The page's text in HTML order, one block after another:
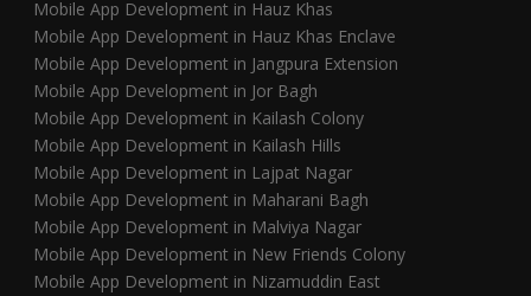
Mobile App Development in Hauz Khas
Mobile App Development in Hauz Khas Enclave
Mobile App Development in Jangpura Extension
Mobile App Development in Jor Bagh
Mobile App Development in Kailash Colony
Mobile App Development in Kailash Hills
Mobile App Development in Lajpat Nagar
Mobile App Development in Maharani Bagh
Mobile App Development in Malviya Nagar
Mobile App Development in New Friends Colony
Mobile App Development in Nizamuddin East